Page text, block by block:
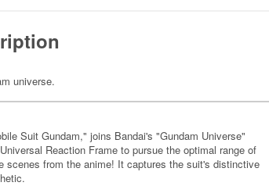
universe.
Suit Gundam," joins Bandai's "Gundam Universe"
Reaction Frame to pursue the optimal range of
from the anime! It captures the suit's distinctive